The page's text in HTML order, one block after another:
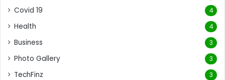
Covid 19 4
Health 4
Business 3
Photo Gallery 3
TechFinz 3